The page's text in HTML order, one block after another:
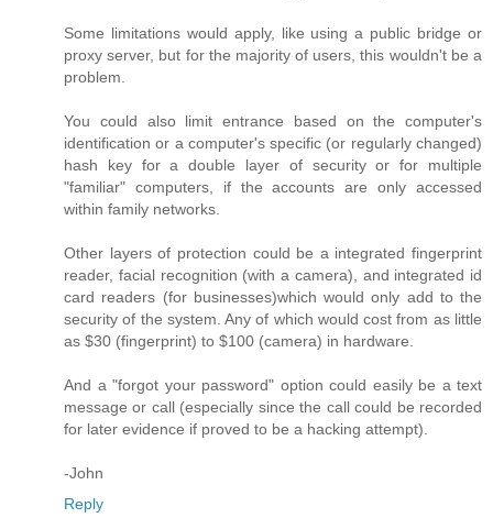
Some limitations would apply, like using a public bridge or
proxy server, but for the majority of users, this wouldn't be a
problem.
You could also limit entrance based on the computer's
identification or a computer's specific (or regularly changed)
hash key for a double layer of security or for multiple
"familiar" computers, if the accounts are only accessed
within family networks.
Other layers of protection could be a integrated fingerprint
reader, facial recognition (with a camera), and integrated id
card readers (for businesses)which would only add to the
security of the system. Any of which would cost from as little
as $30 (fingerprint) to $100 (camera) in hardware.
And a "forgot your password" option could easily be a text
message or call (especially since the call could be recorded
for later evidence if proved to be a hacking attempt).
-John
Reply